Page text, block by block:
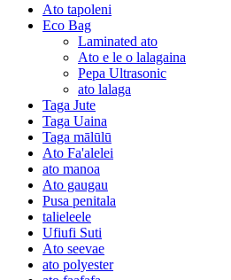
Ato tapoleni
Eco Bag
Laminated ato
Ato e le o lalagaina
Pepa Ultrasonic
ato lalaga
Taga Jute
Taga Uaina
Taga mālūlū
Ato Fa'alelei
ato manoa
Ato gaugau
Pusa penitala
talieleele
Ufiufi Suti
Ato seevae
ato polyester